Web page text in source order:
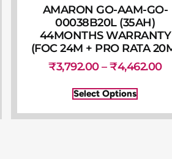
AMARON GO-AAM-GO-
00038B20L (35AH)
44MONTHS WARRANTY
(FOC 24M + PRO RATA
₹3,792.00 – ₹4,462.00
Select Options